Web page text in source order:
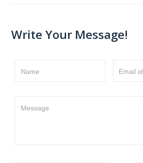
Write Your Message!
Name Email id
Message